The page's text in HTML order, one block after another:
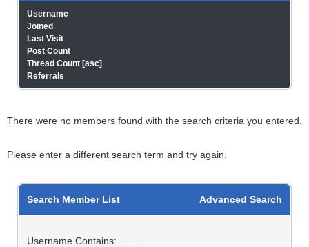
Username
Joined
Last Visit
Post Count
Thread Count [asc]
Referrals
There were no members found with the search criteria you entered.
Please enter a different search term and try again.
Advanced Search
Search Member List
Username Contains: